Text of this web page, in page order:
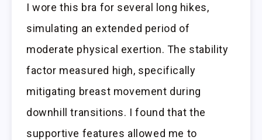
I wore this bra for several long hikes,
simulating an extended period of
moderate physical exertion. The stability
factor measured high, specifically
mitigating breast movement during
downhill transitions. I found that the
supportive features allowed me to